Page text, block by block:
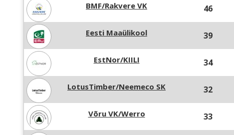
BMF/Rakvere VK 46
Eesti Maaülikool 39
EstNor/KIILI 34
LotusTimber/Neemeco SK 32
Võru VK/Werro 33